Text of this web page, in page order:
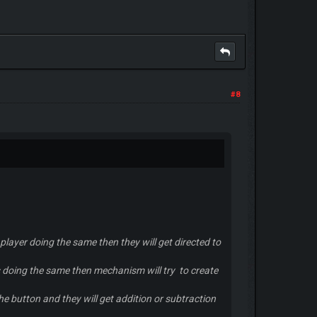
#8
doing the same then they will get directed to
the same then mechanism will try to create
button and they will get addition or subtraction